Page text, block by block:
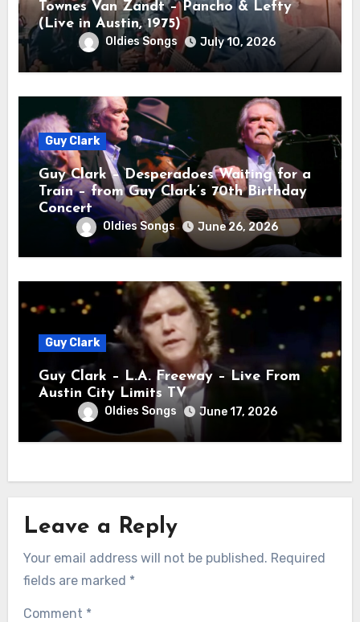
Townes Van Zandt – Pancho & Lefty
(Live in Austin, 1975)
Oldies Songs July 10, 2026
Guy Clark
Guy Clark – Desperadoes Waiting for a
Train – from Guy Clark’s 70th Birthday
Concert
Oldies Songs June 26, 2026
Guy Clark
Guy Clark – L.A. Freeway – Live From
Austin City Limits TV
Oldies Songs June 17, 2026
Leave a Reply
Your email address will not be published. Required
fields are marked *
Comment *